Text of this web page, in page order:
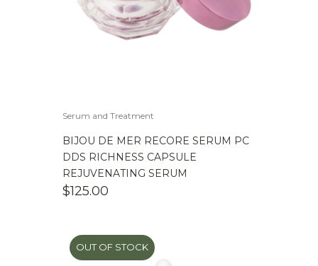
Serum and Treatment
BIJOU DE MER RECORE SERUM PC
DDS RICHNESS CAPSULE
REJUVENATING SERUM
$125.00
OUT OF STOCK